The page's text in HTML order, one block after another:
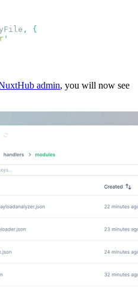
,
admin, you will now see